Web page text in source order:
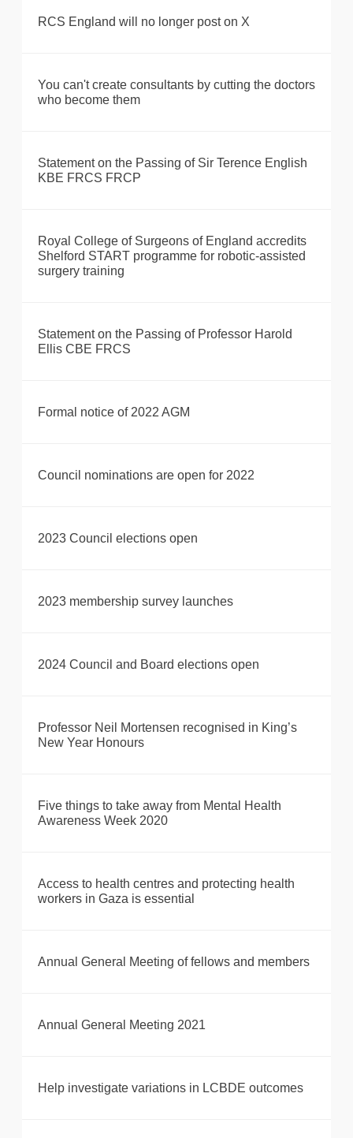
RCS England will no longer post on X
You can't create consultants by cutting the doctors
who become them
Statement on the Passing of Sir Terence English
KBE FRCS FRCP
Royal College of Surgeons of England accredits
Shelford START programme for robotic-assisted
surgery training
Statement on the Passing of Professor Harold
Ellis CBE FRCS
Formal notice of 2022 AGM
Council nominations are open for 2022
2023 Council elections open
2023 membership survey launches
2024 Council and Board elections open
Professor Neil Mortensen recognised in King’s
New Year Honours
Five things to take away from Mental Health
Awareness Week 2020
Access to health centres and protecting health
workers in Gaza is essential
Annual General Meeting of fellows and members
Annual General Meeting 2021
Help investigate variations in LCBDE outcomes